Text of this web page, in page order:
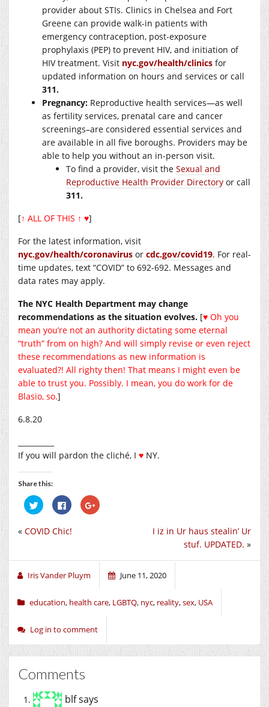
provider about STIs. Clinics in Chelsea and Fort
Greene can provide walk-in patients with
emergency contraception, post-exposure
prophylaxis (PEP) to prevent HIV, and initiation of
HIV treatment. Visit nyc.gov/health/clinics for
updated information on hours and services or call
311.
Pregnancy: Reproductive health services—as well
as fertility services, prenatal care and cancer
screenings–are considered essential services and
are available in all five boroughs. Providers may be
able to help you without an in-person visit.
To find a provider, visit the Sexual and
Reproductive Health Provider Directory or call
311.
[↑ ALL OF THIS ↑ ♥]
For the latest information, visit
nyc.gov/health/coronavirus or cdc.gov/covid19. For real-
time updates, text “COVID” to 692-692. Messages and
data rates may apply.
The NYC Health Department may change
recommendations as the situation evolves. [♥ Oh you
mean you’re not an authority dictating some eternal
“truth” from on high? And will simply revise or even reject
these recommendations as new information is
evaluated?! All righty then! That means I might even be
able to trust you. Possibly. I mean, you do work for de
Blasio, so.]
6.8.20
If you will pardon the cliché, I ♥ NY.
Share this:
Click
to
share
Twitter
window)
Click
to
share
Facebook
window)
Click
to
window)
I iz in Ur haus stealin’ Ur
stuf. UPDATED. »
« COVID Chic!
Iris Vander Pluym June 11, 2020
education, health care, LGBTQ, nyc, reality,sex, USA
Log in to comment
Comments
blfsays